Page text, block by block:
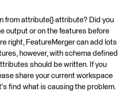
from attribute{} attribute? Did you
output or on the features before
right, FeatureMerger can add lots
however, with schema defined
should be written. If you
share your current workspace
find what is causing the problem.